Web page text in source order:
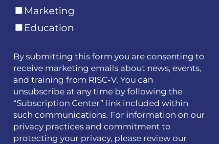
Marketing
Education
By submitting this form you are consenting to
receive marketing emails about news, events,
and training from RISC-V. You can
unsubscribe at any time by following the
“Subscription Center” link included within
such communications. For information on our
privacy practices and commitment to
protecting your privacy, please review our